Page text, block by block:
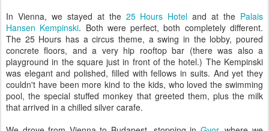
In Vienna, we stayed at the25 Hours Hotel and at the Palais
Hansen Kempinski. Both were perfect, both completely different.
The 25 Hours has a circus theme, a swing in the lobby, poured
concrete floors, and a very hip rooftop bar (there was also a
playground in the square just in front of the hotel.) The Kempinski
was elegant and polished, filled with fellows in suits. And yet they
couldn't have been more kind to the kids, who loved the swimming
pool, the special stuffed monkey that greeted them, plus the milk
that arrived in a chilled silver carafe.